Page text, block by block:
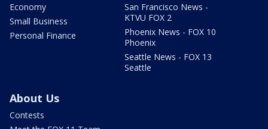
Economy
Small Business
Personal Finance
San Francisco News -
KTVU FOX 2
Phoenix News - FOX 10
Phoenix
Seattle News - FOX 13
Seattle
About Us
Contests